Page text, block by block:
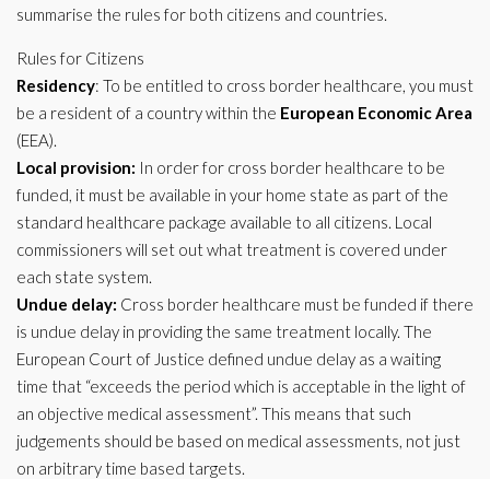
summarise the rules for both citizens and countries.
Rules for Citizens
Residency: To be entitled to cross border healthcare, you must
be a resident of a country within the European Economic Area
(EEA).
Local provision: In order for cross border healthcare to be
funded, it must be available in your home state as part of the
standard healthcare package available to all citizens. Local
commissioners will set out what treatment is covered under
each state system.
Undue delay: Cross border healthcare must be funded if there
is undue delay in providing the same treatment locally. The
European Court of Justice defined undue delay as a waiting
time that “exceeds the period which is acceptable in the light of
an objective medical assessment”. This means that such
judgements should be based on medical assessments, not just
on arbitrary time based targets.